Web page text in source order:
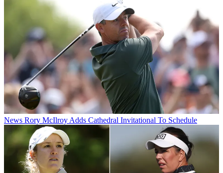
News Rory McIlroy Adds Cathedral Invitational To Schedule